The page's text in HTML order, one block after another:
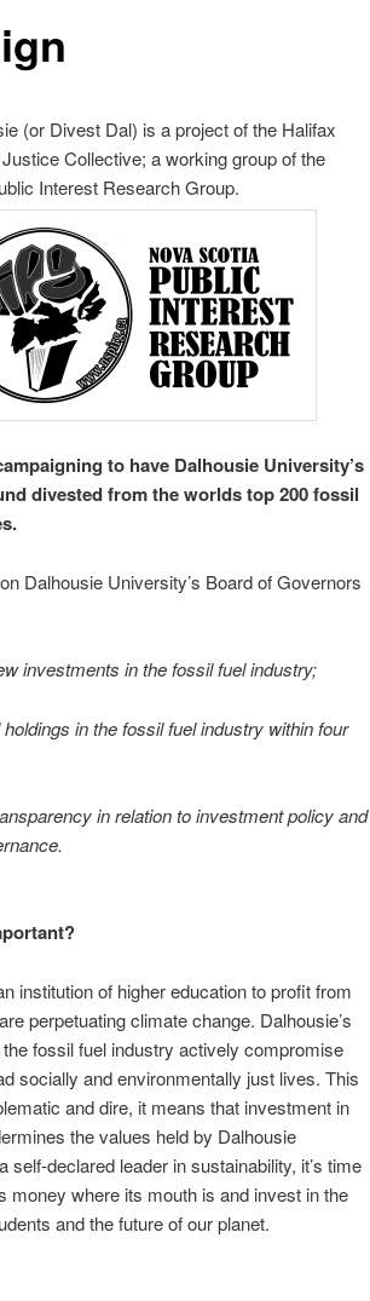
(or Divest Dal) is a project of the Halifax
Collective; a working group of the
Interest Research Group.
to have Dalhousie University’s
divested from the worlds top 200 fossil
Dalhousie University’s Board of Governors
investments in the fossil fuel industry;
in the fossil fuel industry within four
in relation to investment policy and
institution of higher education to profit from
perpetuating climate change. Dalhousie’s
fossil fuel industry actively compromise
socially and environmentally just lives. This
and dire, it means that investment in
the values held by Dalhousie
self-declared leader in sustainability, it’s time
money where its mouth is and invest in the
and the future of our planet.